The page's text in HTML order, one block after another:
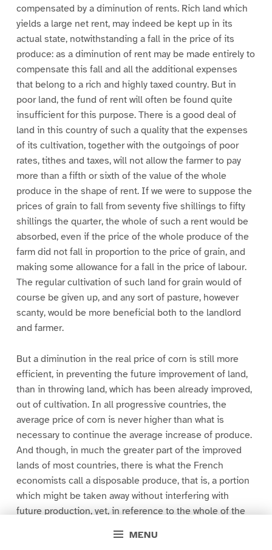
MENU
compensated by a diminution of rents. Rich land which
yields a large net rent, may indeed be kept up in its
actual state, notwithstanding a fall in the price of its
produce: as a diminution of rent may be made entirely to
compensate this fall and all the additional expenses
that belong to a rich and highly taxed country. But in
poor land, the fund of rent will often be found quite
insufficient for this purpose. There is a good deal of
land in this country of such a quality that the expenses
of its cultivation, together with the outgoings of poor
rates, tithes and taxes, will not allow the farmer to pay
more than a fifth or sixth of the value of the whole
produce in the shape of rent. If we were to suppose the
prices of grain to fall from seventy five shillings to fifty
shillings the quarter, the whole of such a rent would be
absorbed, even if the price of the whole produce of the
farm did not fall in proportion to the price of grain, and
making some allowance for a fall in the price of labour.
The regular cultivation of such land for grain would of
course be given up, and any sort of pasture, however
scanty, would be more beneficial both to the landlord
and farmer.
But a diminution in the real price of corn is still more
efficient, in preventing the future improvement of land,
than in throwing land, which has been already improved,
out of cultivation. In all progressive countries, the
average price of corn is never higher than what is
necessary to continue the average increase of produce.
And though, in much the greater part of the improved
lands of most countries, there is what the French
economists call a disposable produce, that is, a portion
which might be taken away without interfering with
future production, yet, in reference to the whole of the
there is no part of the price so disposable. In the